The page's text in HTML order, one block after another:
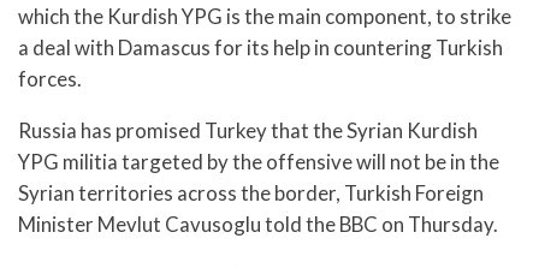
which the Kurdish YPG is the main component, to strike
a deal with Damascus for its help in countering Turkish
forces.
Russia has promised Turkey that the Syrian Kurdish
YPG militia targeted by the offensive will not be in the
Syrian territories across the border, Turkish Foreign
Minister Mevlut Cavusoglu told the BBC on Thursday.